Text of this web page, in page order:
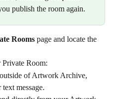
publish the room again.
Rooms page and locate the
Private Room:
of Artwork Archive,
message.